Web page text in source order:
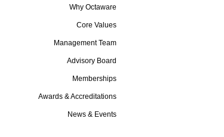
Why Octaware
Core Values
Management Team
Advisory Board
Memberships
Awards & Accreditations
News & Events